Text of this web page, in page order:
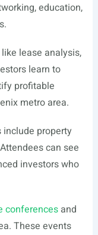
education,
lease analysis,
learn to
profitable
metro area.
property
can see
investors who
conferencesand
These events